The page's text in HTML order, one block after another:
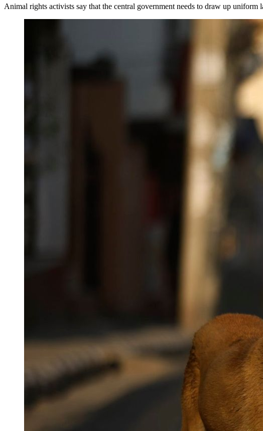
Animal rights activists say that the central government needs to draw up uniform